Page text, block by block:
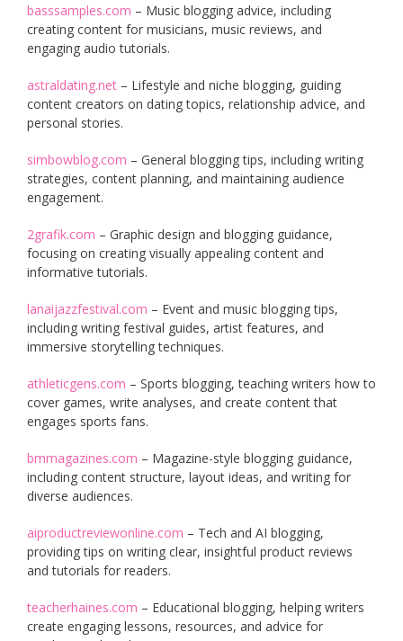
basssamples.com – Music blogging advice, including
creating content for musicians, music reviews, and
engaging audio tutorials.
astraldating.net – Lifestyle and niche blogging, guiding
content creators on dating topics, relationship advice, and
personal stories.
simbowblog.com – General blogging tips, including writing
strategies, content planning, and maintaining audience
engagement.
2grafik.com – Graphic design and blogging guidance,
focusing on creating visually appealing content and
informative tutorials.
lanaijazzfestival.com – Event and music blogging tips,
including writing festival guides, artist features, and
immersive storytelling techniques.
athleticgens.com – Sports blogging, teaching writers how to
cover games, write analyses, and create content that
engages sports fans.
bmmagazines.com – Magazine-style blogging guidance,
including content structure, layout ideas, and writing for
diverse audiences.
aiproductreviewonline.com – Tech and AI blogging,
providing tips on writing clear, insightful product reviews
and tutorials for readers.
teacherhaines.com – Educational blogging, helping writers
create engaging lessons, resources, and advice for